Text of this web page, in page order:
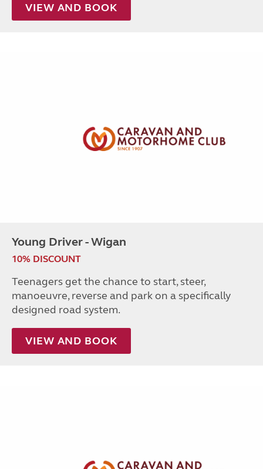
VIEW AND BOOK
Young Driver - Wigan
10% DISCOUNT
Teenagers get the chance to start, steer,
manoeuvre, reverse and park on a specifically
designed road system.
VIEW AND BOOK